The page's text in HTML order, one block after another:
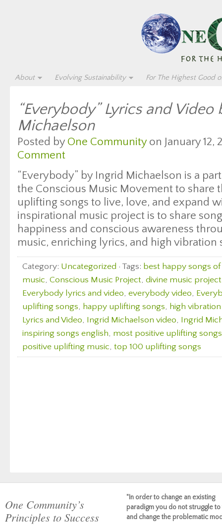
About Evolving Sustainability For The Highest Good
“Everybody” Lyrics and Video
Michaelson
Posted by One Communityon January 12,
Comment
“Everybody” by Ingrid Michaelson is a
the Conscious Music Movement to share
uplifting songs to live, love, and expand
inspirational music project is to share
happiness and conscious awareness
music, enriching lyrics, and high vibration
Category: Uncategorized · Tags: best happy songs
music, Conscious Music Project, divine music project
Everybody lyrics and video, everybody video,
uplifting songs, happy uplifting songs, high
Lyrics and Video, Ingrid Michaelson video, Ingrid
inspiring songs english, most positive uplifting songs
positive uplifting music, top 100 uplifting songs
One Community’s
Principles to Success
"In order to change an existing
paradigm you do not struggle to
and change the problematic